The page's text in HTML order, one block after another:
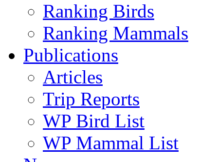
Ranking Birds
Ranking Mammals
Publications
Articles
Trip Reports
WP Bird List
WP Mammal List